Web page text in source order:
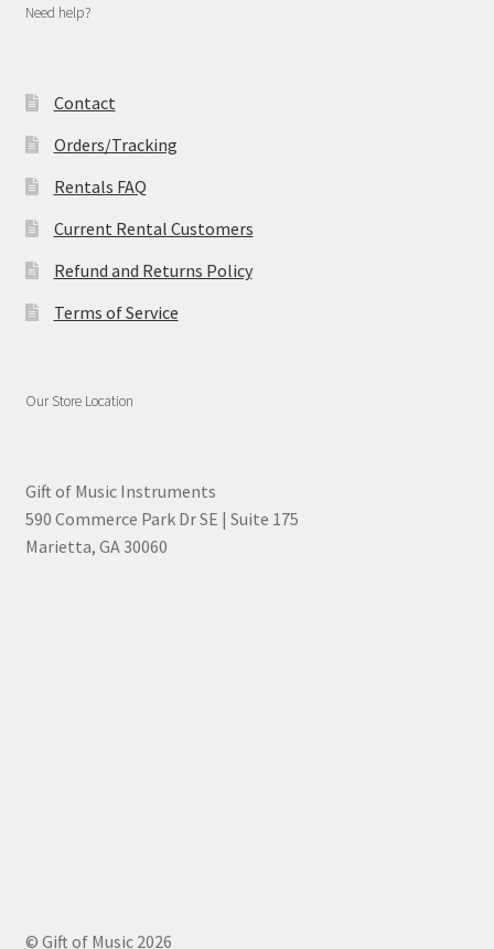
Need help?
Contact
Orders/Tracking
Rentals FAQ
Current Rental Customers
Refund and Returns Policy
Terms of Service
Our Store Location
Gift of Music Instruments
590 Commerce Park Dr SE | Suite 175
Marietta, GA 30060
© Gift of Music 2026